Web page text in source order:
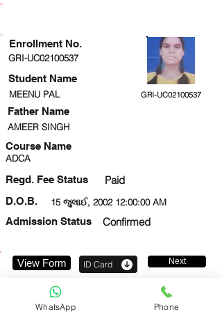
GRI-UC02100537
Student Name
MEENU PAL GRI-UC02100537
AMEER SINGH
Course Name
ADCA
Regd. Fee Status Paid
15 જુલાઈ, 2002 12:00:00 AM
D.O.B.
Admission Status
Confirmed
Enrollment No.
Father Name
View Form ID Card Next
WhatsApp Phone